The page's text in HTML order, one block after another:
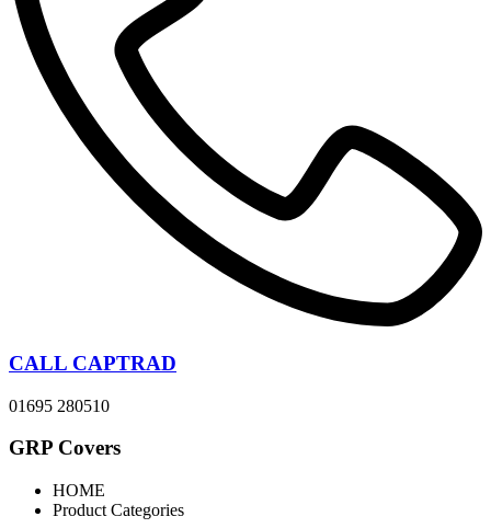
CALL CAPTRAD
01695 280510
GRP Covers
HOME
Product Categories